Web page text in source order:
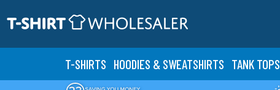
T-SHIRTS HOODIES & SWEATSHIRTS TANK TOPS